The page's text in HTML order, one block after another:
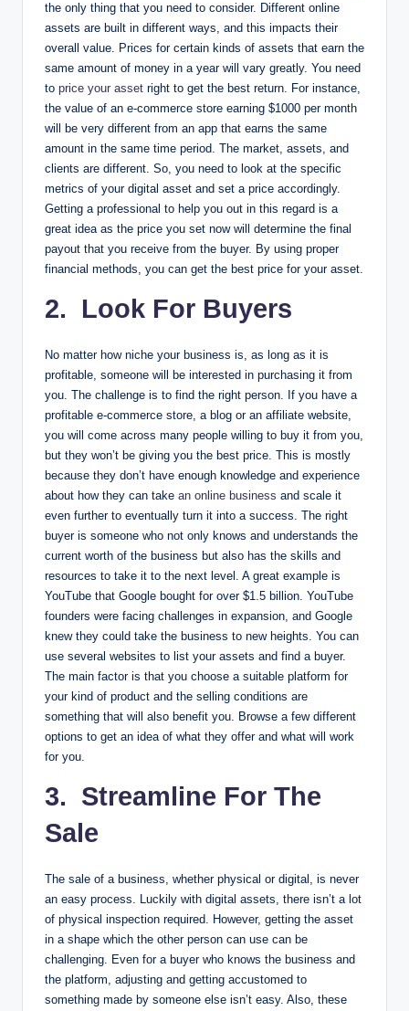
the only thing that you need to consider. Different online
assets are built in different ways, and this impacts their
overall value. Prices for certain kinds of assets that earn the
same amount of money in a year will vary greatly. You need
to price your asset right to get the best return. For instance,
the value of an e-commerce store earning $1000 per month
will be very different from an app that earns the same
amount in the same time period. The market, assets, and
clients are different. So, you need to look at the specific
metrics of your digital asset and set a price accordingly.
Getting a professional to help you out in this regard is a
great idea as the price you set now will determine the final
payout that you receive from the buyer. By using proper
financial methods, you can get the best price for your asset.
2. Look For Buyers
No matter how niche your business is, as long as it is
profitable, someone will be interested in purchasing it from
you. The challenge is to find the right person. If you have a
profitable e-commerce store, a blog or an affiliate website,
you will come across many people willing to buy it from you,
but they won’t be giving you the best price. This is mostly
because they don’t have enough knowledge and experience
about how they can take an online business and scale it
even further to eventually turn it into a success. The right
buyer is someone who not only knows and understands the
current worth of the business but also has the skills and
resources to take it to the next level. A great example is
YouTube that Google bought for over $1.5 billion. YouTube
founders were facing challenges in expansion, and Google
knew they could take the business to new heights. You can
use several websites to list your assets and find a buyer.
The main factor is that you choose a suitable platform for
your kind of product and the selling conditions are
something that will also benefit you. Browse a few different
options to get an idea of what they offer and what will work
for you.
3. Streamline For The
Sale
The sale of a business, whether physical or digital, is never
an easy process. Luckily with digital assets, there isn’t a lot
of physical inspection required. However, getting the asset
in a shape which the other person can use can be
challenging. Even for a buyer who knows the business and
the platform, adjusting and getting accustomed to
something made by someone else isn’t easy. Also, these